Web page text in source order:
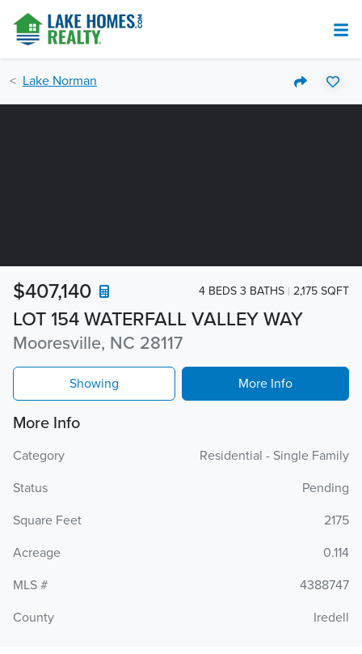
Lake Norman
LOT 154 WATERFALL VALLEY WAY
Mooresville, NC 28117
$407,140 4 BEDS 3 BATHS 2,175 SQFT
Showing More Info
More Info
Category
Residential - Single Family
Status
Pending
Square Feet
2175
Acreage
0.114
MLS #
4388747
County
Iredell